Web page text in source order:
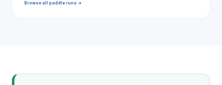
Browse all paddle runs →